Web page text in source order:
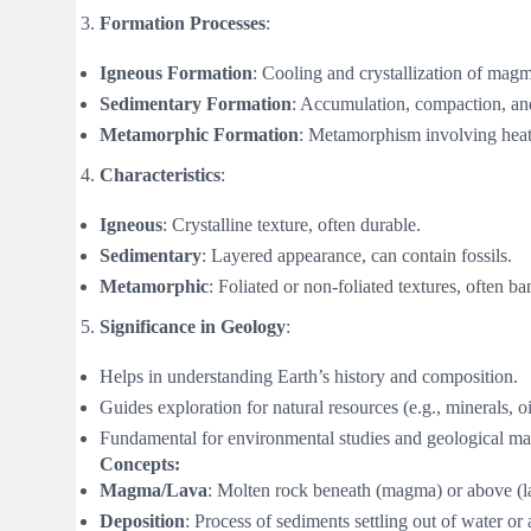
Formation Processes:
Igneous Formation: Cooling and crystallization of
Sedimentary Formation: Accumulation, compaction,
Metamorphic Formation: Metamorphism involving
Characteristics:
Igneous: Crystalline texture, often durable.
Sedimentary: Layered appearance, can contain fossils.
Metamorphic: Foliated or non-foliated textures, often
Significance in Geology:
Helps in understanding Earth’s history and composition.
Guides exploration for natural resources (e.g., minerals,
Fundamental for environmental studies and geological
Concepts:
Magma/Lava: Molten rock beneath (magma) or above
Deposition: Process of sediments settling out of water or